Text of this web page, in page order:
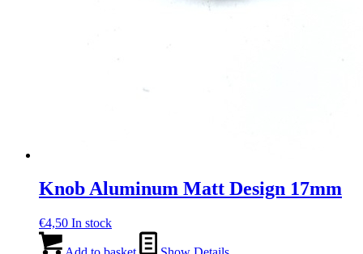
Knob Aluminum Matt Design 17mm
€4,50 In stock